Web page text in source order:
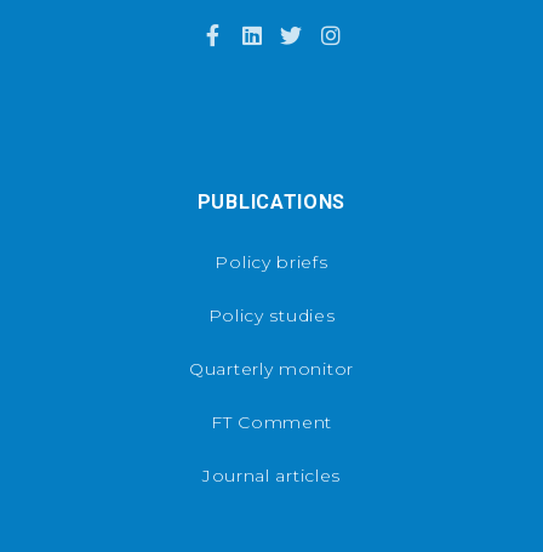
PUBLICATIONS
Policy briefs
Policy studies
Quarterly monitor
FT Comment
Journal articles